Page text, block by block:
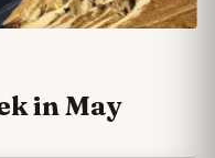
in May